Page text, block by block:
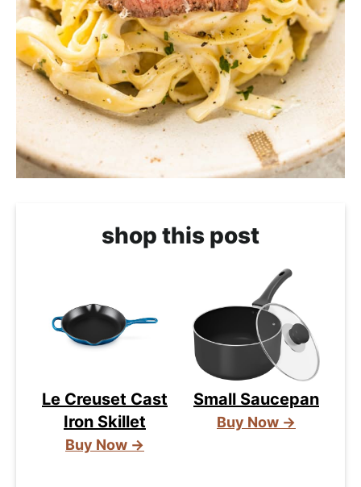
shop this post
Le Creuset Cast
Iron Skillet
Buy Now →
Small Saucepan
Buy Now →